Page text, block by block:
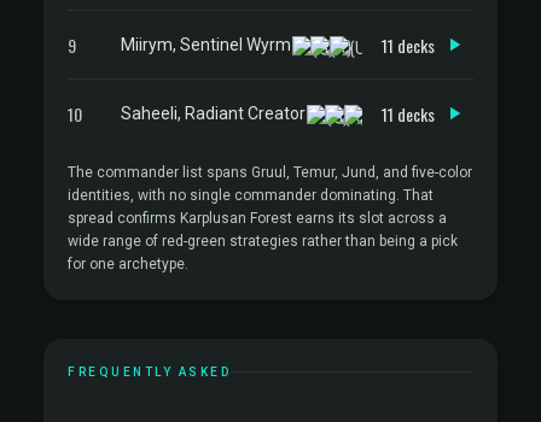
9 Miirym, Sentinel Wyrm 11 decks
10 Saheeli, Radiant Creator 11 decks
The commander list spans Gruul, Temur, Jund, and five-color
identities, with no single commander dominating. That
spread confirms Karplusan Forest earns its slot across a
wide range of red-green strategies rather than being a pick
for one archetype.
FREQUENTLY ASKED